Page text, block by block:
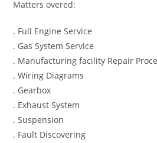
Matters overed:
. Full Engine Service
. Gas System Service
. Manufacturing facility Repair
. Wiring Diagrams
. Gearbox
. Exhaust System
. Suspension
. Fault Discovering